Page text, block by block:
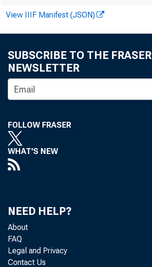
76- 1
VC- 2
76- 3 *
View IIIF Manifest (JSON)
SUBSCRIBE TO THE FRASER
NEWSLETTER
FOLLOW FRASER
WHAT'S NEW
NEED HELP?
About
FAQ
Legal and Privacy
Contact Us